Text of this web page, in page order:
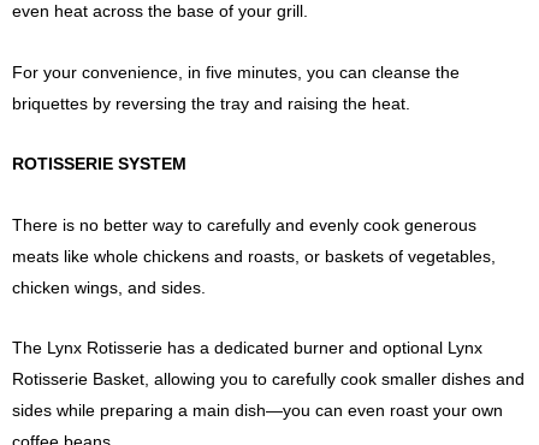
even heat across the base of your grill.
For your convenience, in five minutes, you can cleanse the
briquettes by reversing the tray and raising the heat.
ROTISSERIE SYSTEM
There is no better way to carefully and evenly cook generous
meats like whole chickens and roasts, or baskets of vegetables,
chicken wings, and sides.
The Lynx Rotisserie has a dedicated burner and optional Lynx
Rotisserie Basket, allowing you to carefully cook smaller dishes and
sides while preparing a main dish—you can even roast your own